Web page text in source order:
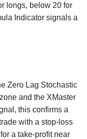
longs, below 20 for
Indicator signals a
Zero Lag Stochastic
and the XMaster
this confirms a
with a stop-loss
a take-profit near